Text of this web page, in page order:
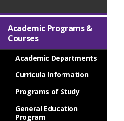
Academic Programs &
Courses
Academic Departments
Curricula Information
Programs of Study
General Education
Program